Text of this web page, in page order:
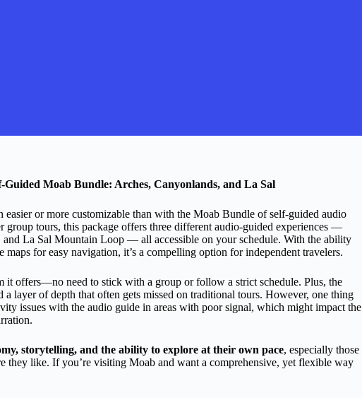
Moab Bundle: Arches, Canyonlands, and La Sal
easier or more customizable than with the Moab Bundle of self-guided audio
tours, this package offers three different audio-guided experiences —
La Sal Mountain Loop — all accessible on your schedule. With the ability
for easy navigation, it’s a compelling option for independent travelers.
it offers—no need to stick with a group or follow a strict schedule. Plus, the
a layer of depth that often gets missed on traditional tours. However, one thing
issues with the audio guide in areas with poor signal, which might impact the
storytelling, and the ability to explore at their own pace, especially those
they like. If you’re visiting Moab and want a comprehensive, yet flexible way